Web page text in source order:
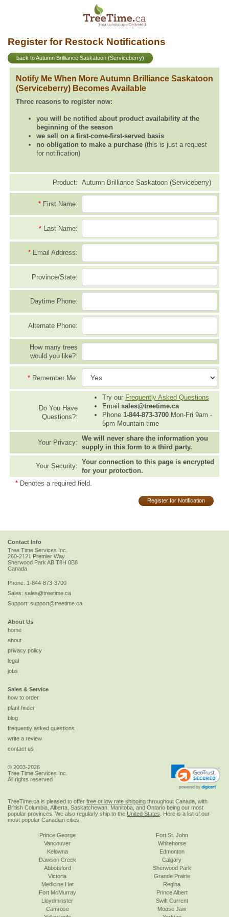
Register for Restock Notifications
back to Autumn Brilliance Saskatoon (Serviceberry)
Notify Me When More Autumn Brilliance Saskatoon
(Serviceberry) Becomes Available
Three reasons to register now:
you will be notified about product availability at the
beginning of the season
we sell on a first-come-first-served basis
no obligation to make a purchase (this is just a request
for notification)
Product: Autumn Brilliance Saskatoon (Serviceberry)
* First Name:
* Last Name:
* Email Address:
Province/State:
Daytime Phone:
Alternate Phone:
How many trees
would you like?:
* Remember Me:
Do You Have
Questions?:
Try our Frequently Asked Questions
Email sales@treetime.ca
Phone 1-844-873-3700Mon-Fri 9am -
5pm Mountain time
Your Privacy:
We will never share the information you
supply in this form to a third party.
Your Security:
Your connection to this page is encrypted
for your protection.
* Denotes a required field.
Register for Notification
Contact Info
Tree Time Services Inc.
260-2121 Premier Way
Sherwood Park AB T8H 0B8
Canada
Phone: 1-844-873-3700
Sales: sales@treetime.ca
Support: support@treetime.ca
About Us
home
about
privacy policy
legal
jobs
Sales & Service
how to order
plant finder
blog
frequently asked questions
write a review
contact us
© 2003-2026
Tree Time Services Inc.
All rights reserved
TreeTime.ca is pleased to offer free or low rate shipping throughout Canada, with
British Columbia, Alberta, Saskatchewan, Manitoba, and Ontario being our most
popular provinces. We also regularly ship to the United States . Here is a list of our
most popular Canadian cities:
Prince George
Vancouver
Kelowna
Dawson Creek
Abbotsford
Victoria
Fort St. John
Whitehorse
Edmonton
Calgary
Sherwood Park
Grande Prairie
Medicine Hat
Fort McMurray
Lloydminster
Camrose
Regina
Prince Albert
Swift Current
Moose Jaw